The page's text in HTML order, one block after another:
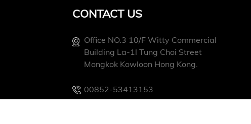
CONTACT US
Office NO.3 10/f Witty Commercial
Building La-1l Tung Choi Street
Mongkok Kowloon Hong Kong.
00852-53413153